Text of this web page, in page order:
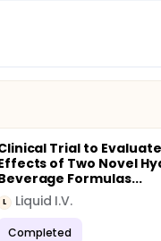
Trial to
of Two Novel
Formulas...
L Liquid I.V.
Completed